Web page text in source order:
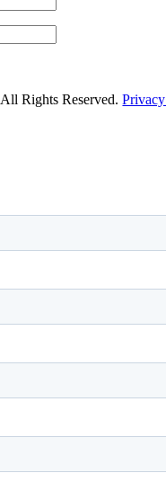
Rights Reserved.